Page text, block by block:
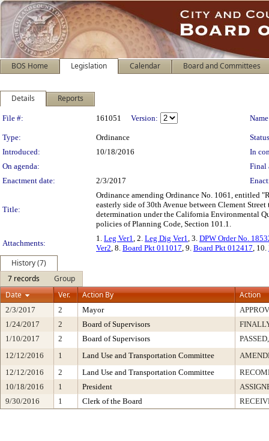
BOS Home Legislation Calendar Board and Committees
Details Reports
Legislation Details
File #: 161051 Version:
Type: Ordinance
Introduced:
10/18/2016
In
On agenda:
Final
Enactment date:
2/3/2017
Title:
Ordinance amending Ordinance No. 1061, entitled
easterly side of 30th Avenue between Clement
determination under the California Environmental
policies of Planning Code, Section 101.1.
Attachments:
1. Leg Ver1, 2. Leg Dig Ver1, 3. DPW Order No.
Ver2, 8. Board Pkt 011017, 9. Board Pkt 012417, 10.
History (7)
7 records
Group
Date
Ver. Action By Action
2/3/2017 2 Mayor
1/24/2017
2 Board of Supervisors
1/10/2017
2 Board of Supervisors
12/12/2016
1 Land Use and Transportation Committee
12/12/2016
2 Land Use and Transportation Committee
10/18/2016
1 President
9/30/2016
1 Clerk of the Board